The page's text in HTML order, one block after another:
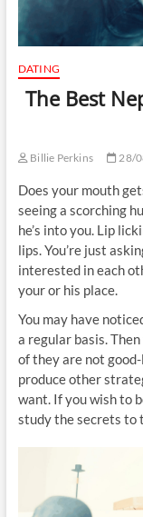
DATING
The Best
Billie Perkins 28/
Does your mouth
seeing a scorching
he’s into you. Lip
lips. You’re just
interested in each
your or his place.
You may have
a regular basis.
of they are not
produce other
want. If you wish to
study the secrets to